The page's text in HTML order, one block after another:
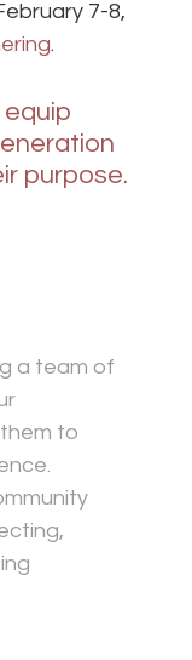
7-8,
.
purpose.
a team of
to